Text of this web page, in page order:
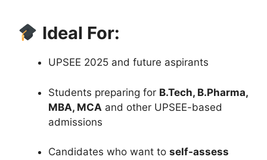
Ideal For:
UPSEE 2025 and future aspirants
Students preparing for B.Tech, B.Pharma,
MBA, MCA and other UPSEE-based
admissions
Candidates who want to self-assess